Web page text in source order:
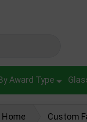
Award Type
Home Custom